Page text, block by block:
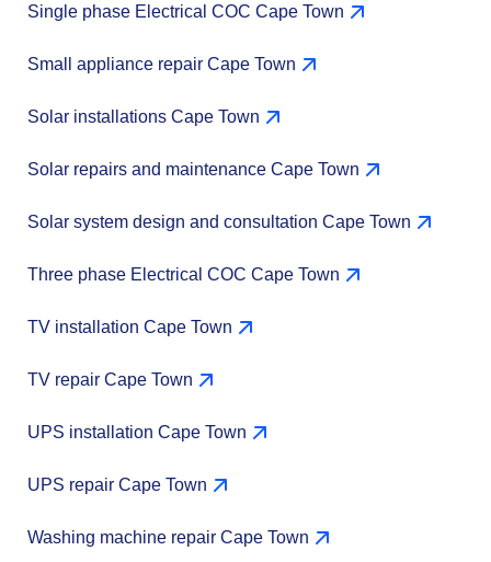
Single phase Electrical COC Cape Town
Small appliance repair Cape Town
Solar installations Cape Town
Solar repairs and maintenance Cape Town
Solar system design and consultation Cape Town
Three phase Electrical COC Cape Town
TV installation Cape Town
TV repair Cape Town
UPS installation Cape Town
UPS repair Cape Town
Washing machine repair Cape Town